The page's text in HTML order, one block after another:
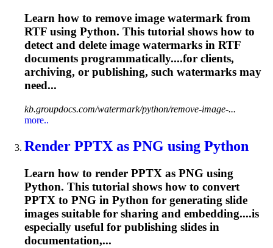
Learn how to remove image watermark from
RTF using Python. This tutorial shows how to
detect and delete image watermarks in RTF
documents programmatically....for clients,
archiving, or publishing, such watermarks may
need...
kb.groupdocs.com/watermark/python/remove-image-...
more..
Render PPTX as PNG using Python
Learn how to render PPTX as PNG using
Python. This tutorial shows how to convert
PPTX to PNG in Python for generating slide
images suitable for sharing and embedding....is
especially useful for publishing slides in
documentation,...